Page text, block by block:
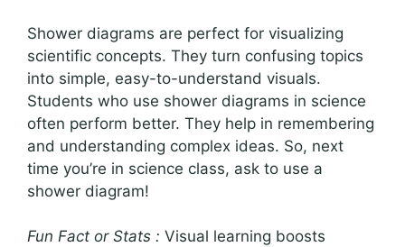
Shower diagrams are perfect for visualizing
scientific concepts. They turn confusing topics
into simple, easy-to-understand visuals.
Students who use shower diagrams in science
often perform better. They help in remembering
and understanding complex ideas. So, next
time you’re in science class, ask to use a
shower diagram!
Fun Fact or Stats : Visual learning boosts